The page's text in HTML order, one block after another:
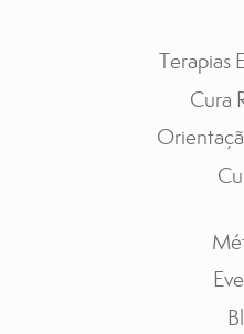
Terapias
Cura